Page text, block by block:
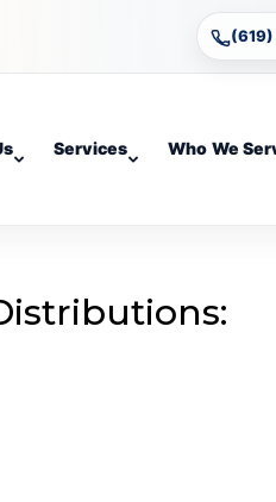
(619)
Services Who We